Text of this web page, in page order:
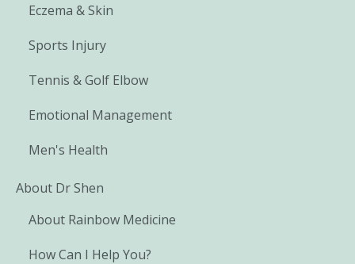
Eczema & Skin
Sports Injury
Tennis & Golf Elbow
Emotional Management
Men's Health
About Dr Shen
About Rainbow Medicine
How Can I Help You?